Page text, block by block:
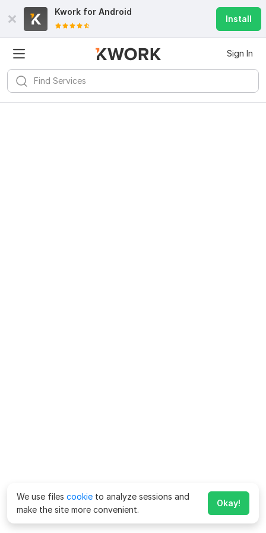
Kwork for Android
Install
Sign In
We use files cookie to analyze sessions and
make the site more convenient.
Okay!